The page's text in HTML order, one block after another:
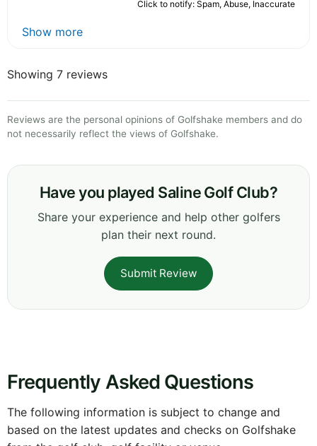
Click to notify: Spam, Abuse, Inaccurate
Show more
Showing 7 reviews
Reviews are the personal opinions of Golfshake members and do
not necessarily reflect the views of Golfshake.
Have you played Saline Golf Club?
Share your experience and help other golfers
plan their next round.
Submit Review
Frequently Asked Questions
The following information is subject to change and
based on the latest updates and checks on Golfshake